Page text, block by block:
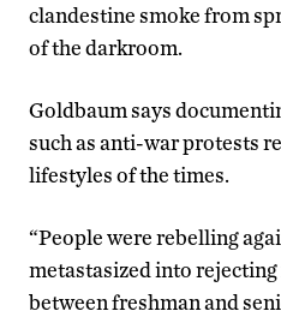
clandestine smoke from
of the darkroom.
Goldbaum says
such as anti-war protests
lifestyles of the times.
“People were rebelling
metastasized into
between freshman and